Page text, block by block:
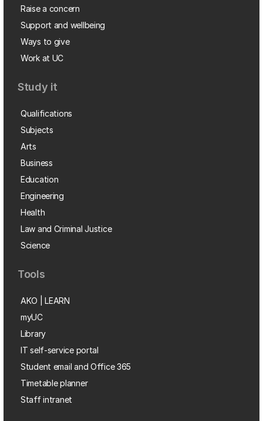
Raise a concern
Support and wellbeing
Ways to give
Work at UC
Study it
Qualifications
Subjects
Arts
Business
Education
Engineering
Health
Law and Criminal Justice
Science
Tools
AKO | LEARN
myUC
Library
IT self-service portal
Student email and Office 365
Timetable planner
Staff intranet